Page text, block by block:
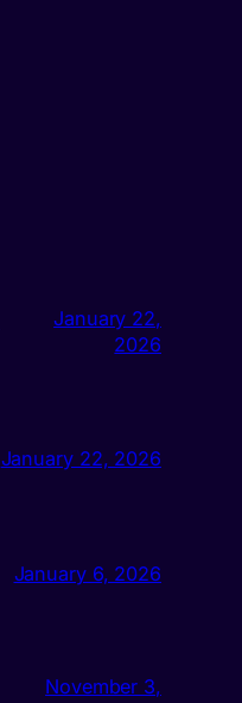
January 22,
2026
January 22, 2026
January 6, 2026
November 3,